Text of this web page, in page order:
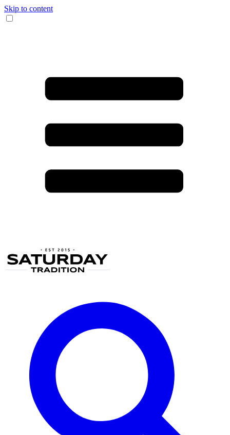
Skip to content